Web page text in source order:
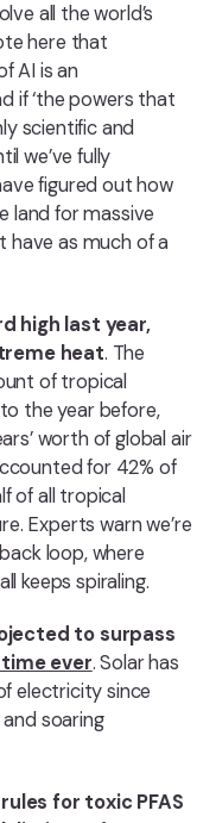
all the world’s
here that
AI is an
if ‘the powers that
scientific and
we’ve fully
figured out how
land for massive
have as much of a
high last year,
heat. The
of tropical
the year before,
worth of global air
for 42% of
of all tropical
Experts warn we’re
loop, where
keeps spiraling.
to surpass
ever. Solar has
electricity since
soaring
for toxic PFAS